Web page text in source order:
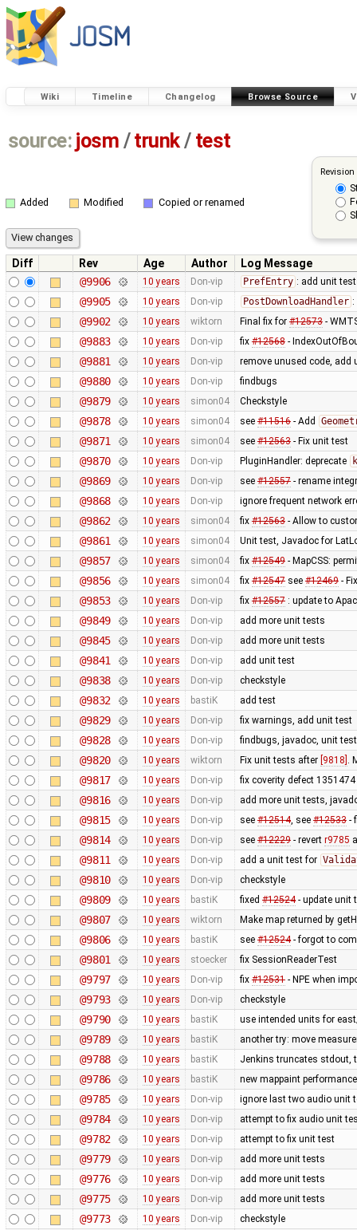
Wiki Timeline Changelog Browse Source
source: josm / trunk/ test
Added Modified Copied or renamed
Diff Rev Age Author
Log Message
@9906
10 years Don-vip PrefEntry : add unit
@9905 10 years Don-vip PostDownloadHandler
@9902 10 years wiktorn Final fix for #12573-
@9883 10 years Don-vip fix #12568-
@9881 10 years Don-vip remove unused code, add
@9880 10 years Don-vip findbugs
@9879 10 years simon04 Checkstyle
@9878 10 years simon04 see #11516- Add
@9871 10 years simon04 see #12563- Fix unit test
@9870 10 years Don-vip PluginHandler: deprecate
@9869 10 years Don-vip see #12557- rename
@9868 10 years Don-vip ignore frequent network
@9862 10 years simon04 fix #12563- Allow to
@9861 10 years simon04 Unit test, Javadoc for
@9857 10 years simon04 fix #12549- MapCSS:
@9856 10 years simon04 fix #12547see #12469-
@9853 10 years Don-vip fix #12557: update to
@9849 10 years Don-vip add more unit tests
@9845 10 years Don-vip add more unit tests
@9841 10 years Don-vip add unit test
@9838 10 years Don-vip checkstyle
@9832 10 years bastiK add test
@9829 10 years Don-vip fix warnings, add unit test
@9828 10 years Don-vip findbugs, javadoc, unit
@9820 10 years wiktorn Fix unit tests after [9818] .
@9817 10 years Don-vip fix coverity defect
@9816 10 years Don-vip add more unit tests,
@9815 10 years Don-vip see #12514, see #12533-
@9814 10 years Don-vip see #12229- revert r9785
@9811 10 years Don-vip add a unit test for
@9810 10 years Don-vip checkstyle
@9809 10 years bastiK fixed #12524- update unit
@9807 10 years wiktorn Make map returned by
@9806 10 years bastiK see #12524- forgot to
@9801 10 years stoecker fix SessionReaderTest
@9797 10 years Don-vip fix #12531- NPE when
@9793 10 years Don-vip checkstyle
@9790 10 years bastiK use intended units for
@9789 10 years bastiK another try: move
@9788 10 years bastiK Jenkins truncates stdout,
@9786 10 years bastiK new mappaint
@9785 10 years Don-vip ignore last two audio unit
@9784 10 years Don-vip attempt to fix audio unit
@9782 10 years Don-vip attempt to fix unit test
@9779 10 years Don-vip add more unit tests
@9776 10 years Don-vip add more unit tests
@9775 10 years Don-vip add more unit tests
@9773 10 years Don-vip checkstyle